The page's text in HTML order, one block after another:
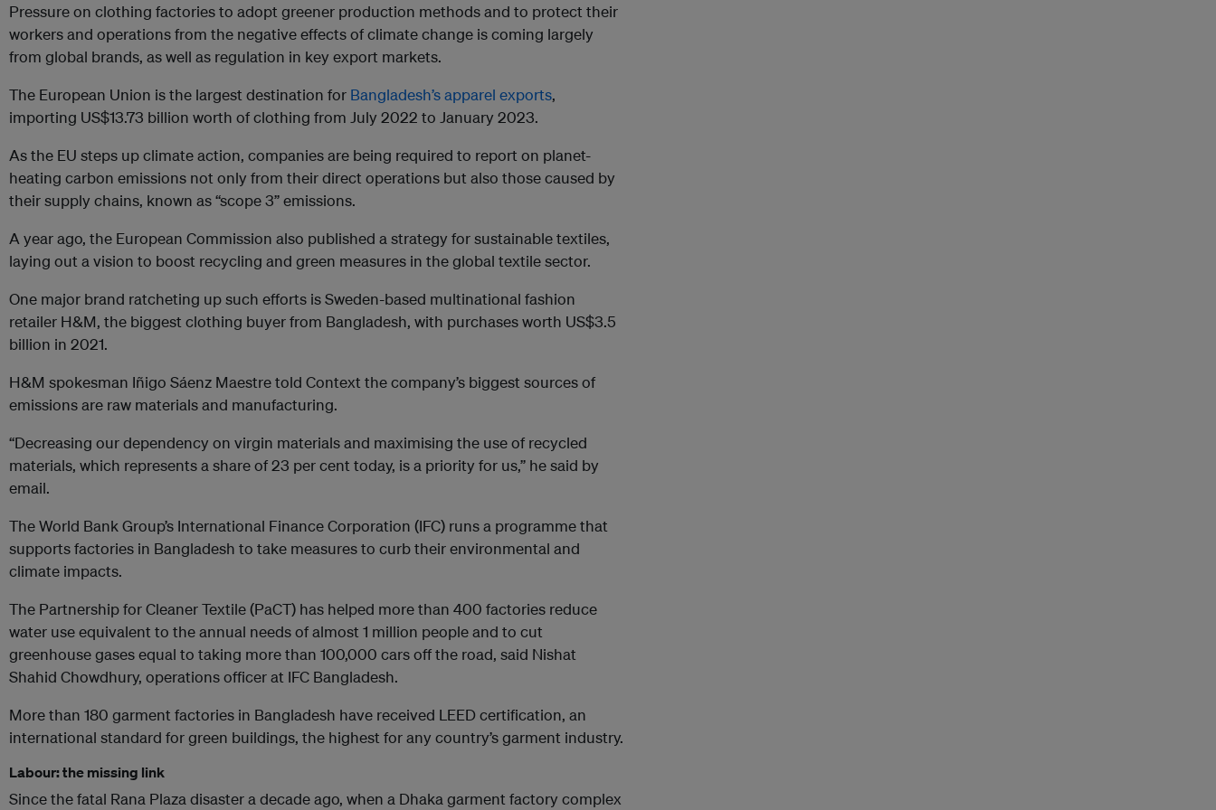
Pressure on clothing factories to adopt greener production methods and to protect their
workers and operations from the negative effects of climate change is coming largely
from global brands, as well as regulation in key export markets.
The European Union is the largest destination for Bangladesh’s apparel exports,
importing US$13.73 billion worth of clothing from July 2022 to January 2023.
As the EU steps up climate action, companies are being required to report on planet-
heating carbon emissions not only from their direct operations but also those caused by
their supply chains, known as “scope 3” emissions.
A year ago, the European Commission also published a strategy for sustainable textiles,
laying out a vision to boost recycling and green measures in the global textile sector.
One major brand ratcheting up such efforts is Sweden-based multinational fashion
retailer H&M, the biggest clothing buyer from Bangladesh, with purchases worth US$3.5
billion in 2021.
H&M spokesman Iñigo Sáenz Maestre told Context the company’s biggest sources of
emissions are raw materials and manufacturing.
“Decreasing our dependency on virgin materials and maximising the use of recycled
materials, which represents a share of 23 per cent today, is a priority for us,” he said by
email.
The World Bank Group’s International Finance Corporation (IFC) runs a programme that
supports factories in Bangladesh to take measures to curb their environmental and
climate impacts.
The Partnership for Cleaner Textile (PaCT) has helped more than 400 factories reduce
water use equivalent to the annual needs of almost 1 million people and to cut
greenhouse gases equal to taking more than 100,000 cars off the road, said Nishat
Shahid Chowdhury, operations officer at IFC Bangladesh.
More than 180 garment factories in Bangladesh have received LEED certification, an
international standard for green buildings, the highest for any country’s garment industry.
Labour: the missing link
Since the fatal Rana Plaza disaster a decade ago, when a Dhaka garment factory complex